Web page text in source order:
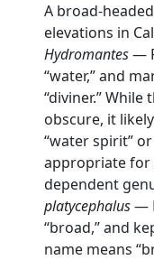
A broad-
elevations in
Hydromantes—
“water,” and
“diviner.”
obscure, it
“water spirit”
appropriate for
dependent
platycephalus—
“broad,” and
name means